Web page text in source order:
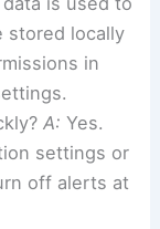
stored locally
in
A: Yes.
settings or
off alerts at